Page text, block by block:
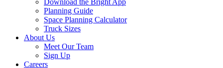
Planning Guide
Space Planning Calculator
Truck Sizes
About Us
Meet Our Team
Sign Up
Careers